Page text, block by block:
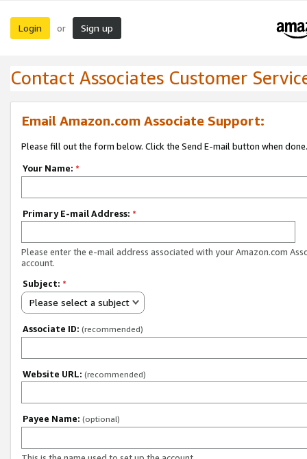
Login or Sign up
Contact Associates Customer
Email Amazon.com Associate Support:
Please fill out the form below. Click the Send E-mail button when done.
Your Name: *
Primary E-mail Address: *
Please enter the e-mail address associated with your Amazon.com
account.
Subject: *
Please select a subject
Associate ID: (recommended)
Website URL: (recommended)
Payee Name: (optional)